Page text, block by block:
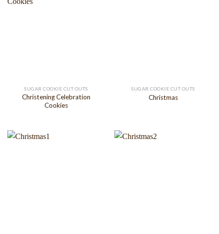
SUGAR COOKIE CUT OUTS
Christening Celebration
Cookies
SUGAR COOKIE CUT OUTS
Christmas